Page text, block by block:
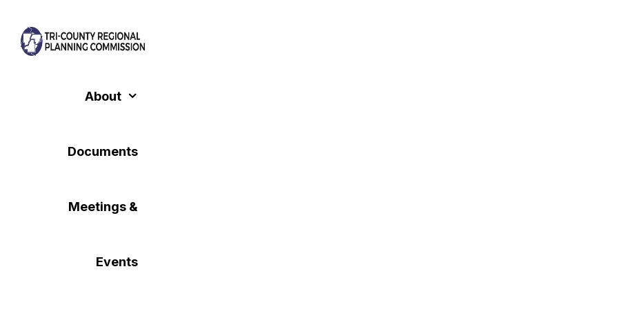
to
About
Documents
Meetings &
Events